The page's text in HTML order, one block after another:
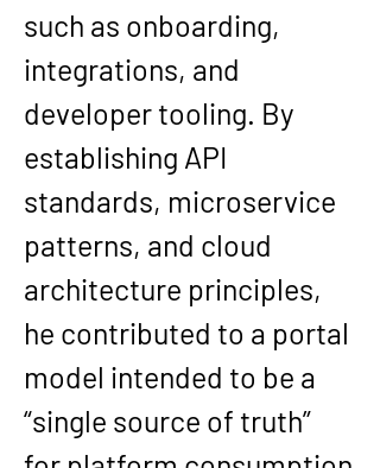
such as onboarding,
integrations, and
developer tooling. By
establishing API
standards, microservice
patterns, and cloud
architecture principles,
he contributed to a portal
model intended to be a
“single source of truth”